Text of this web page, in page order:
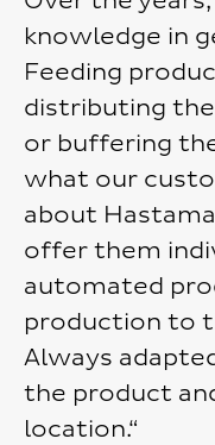
knowledge in
Feeding
distributing
or buffering
what our
about
offer them
automated
production to
Always
the product
location.“